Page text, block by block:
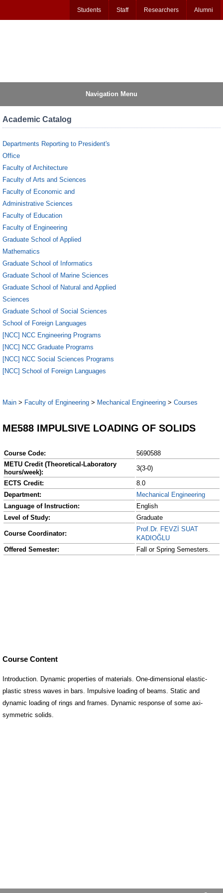
Students Staff Researchers Alumni
Navigation Menu
Academic Catalog
Departments Reporting to President's
Office
Faculty of Architecture
Faculty of Arts and Sciences
Faculty of Economic and
Administrative Sciences
Faculty of Education
Faculty of Engineering
Graduate School of Applied
Mathematics
Graduate School of Informatics
Graduate School of Marine Sciences
Graduate School of Natural and Applied
Sciences
Graduate School of Social Sciences
School of Foreign Languages
[NCC] NCC Engineering Programs
[NCC] NCC Graduate Programs
[NCC] NCC Social Sciences Programs
[NCC] School of Foreign Languages
Main > Faculty of Engineering > Mechanical Engineering > Courses
ME588 IMPULSIVE LOADING OF SOLIDS
Course Code:
5690588
METU Credit (Theoretical-Laboratory
hours/week):
3(3-0)
ECTS Credit:
8.0
Department:
Mechanical Engineering
Language of Instruction:
English
Level of Study:
Graduate
Course Coordinator:
Prof.Dr. FEVZİ SUAT
KADIOĞLU
Offered Semester:
Fall or Spring Semesters.
Course Content
Introduction. Dynamic properties of materials. One-dimensional elastic-
plastic stress waves in bars. Impulsive loading of beams. Static and
dynamic loading of rings and frames. Dynamic response of some axi-
symmetric solids.